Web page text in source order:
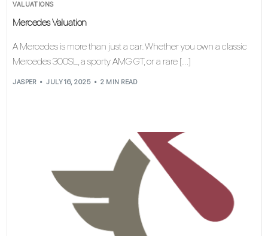
VALUATIONS
Mercedes Valuation
A Mercedes is more than just a car. Whether you own a classic
Mercedes 300SL, a sporty AMG GT, or a rare […]
JASPER JULY 16, 2025 2 MIN READ